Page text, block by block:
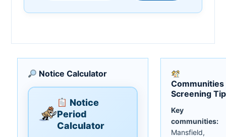
Notice Calculator
Notice
Period
Calculator
Communities
Screening
Key
communities:
Mansfield,